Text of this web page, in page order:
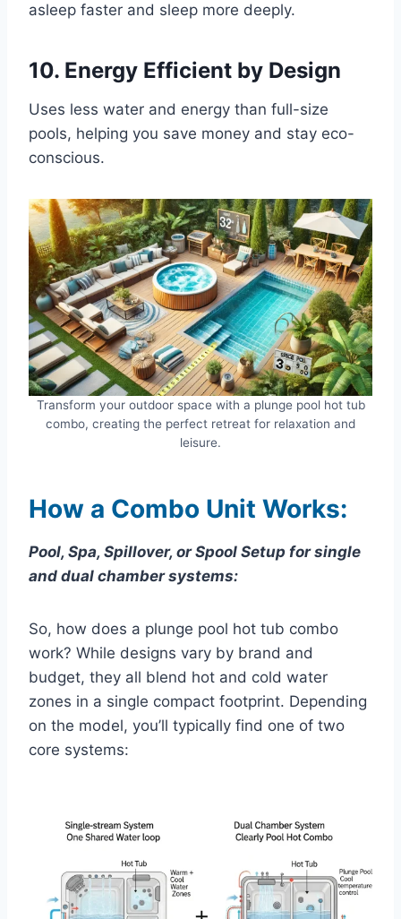
asleep faster and sleep more deeply.
10. Energy Efficient by Design
Uses less water and energy than full-size
pools, helping you save money and stay eco-
conscious.
Transform your outdoor space with a plunge pool hot tub
combo, creating the perfect retreat for relaxation and
leisure.
How a Combo Unit Works:
Pool, Spa, Spillover, or Spool Setup for single
and dual chamber systems:
So, how does a plunge pool hot tub combo
work? While designs vary by brand and
budget, they all blend hot and cold water
zones in a single compact footprint. Depending
on the model, you’ll typically find one of two
core systems: